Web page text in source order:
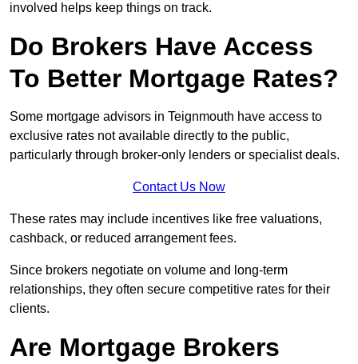
involved helps keep things on track.
Do Brokers Have Access
To Better Mortgage Rates?
Some mortgage advisors in Teignmouth have access to
exclusive rates not available directly to the public,
particularly through broker-only lenders or specialist deals.
Contact Us Now
These rates may include incentives like free valuations,
cashback, or reduced arrangement fees.
Since brokers negotiate on volume and long-term
relationships, they often secure competitive rates for their
clients.
Are Mortgage Brokers